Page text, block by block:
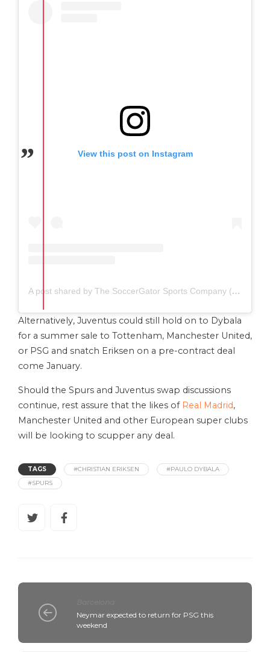
View this post on Instagram
A post shared by The SoccerGator Sports Company (@thesoccergator.io)
Alternatively, Juventus could still hold on to Dybala
for a summer sale to Tottenham, Manchester United,
or PSG and snatch Eriksen on a pre-contract deal
come January.
Should the Spurs and Juventus swap discussions
continue, rest assure that the likes of Real Madrid,
Manchester United and other European super clubs
will be looking to scupper any deal.
TAGS #CHRISTIAN ERIKSEN
#PAULO DYBALA
#SPURS
Neymar expected to return for PSG this
weekend